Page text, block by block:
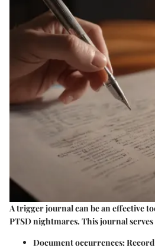
A trigger journal can be an effective
PTSD nightmares. This journal serves
Document occurrences: